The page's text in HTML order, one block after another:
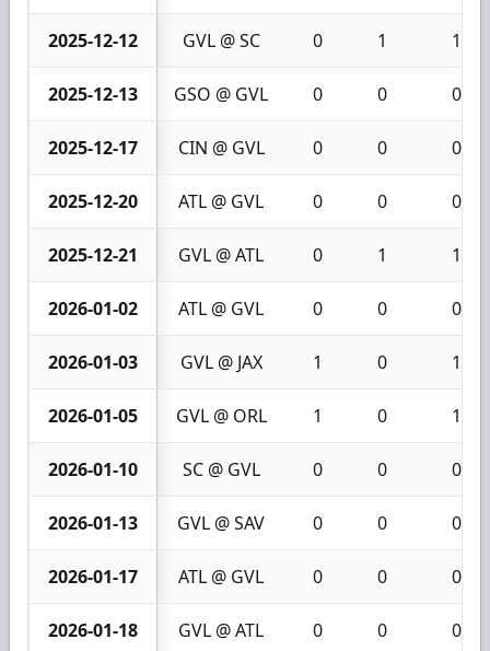
2025-12-12 GVL @ SC 0 1 1
2025-12-13 GSO @ GVL 0 0 0
2025-12-17 CIN @ GVL 0 0 0
2025-12-20 ATL @ GVL 0 0 0
2025-12-21 GVL @ ATL 0 1 1
2026-01-02 ATL @ GVL 0 0 0
2026-01-03 GVL @ JAX 1 0 1
2026-01-05 GVL @ ORL 1 0 1
2026-01-10 SC @ GVL 0 0 0
2026-01-13 GVL @ SAV 0 0 0
2026-01-17 ATL @ GVL 0 0 0
2026-01-18 GVL @ ATL 0 0 0